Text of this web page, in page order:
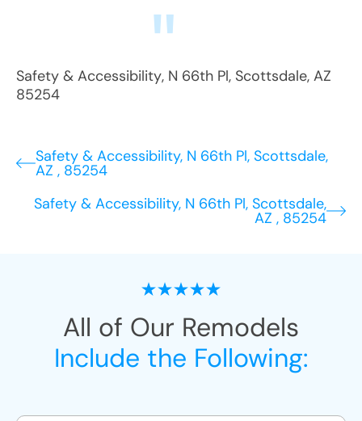
Safety & Accessibility, N 66th Pl, Scottsdale, AZ
85254
Safety & Accessibility, N 66th Pl, Scottsdale,
AZ , 85254
Safety & Accessibility, N 66th Pl, Scottsdale,
AZ , 85254
All of Our Remodels
Include the Following: